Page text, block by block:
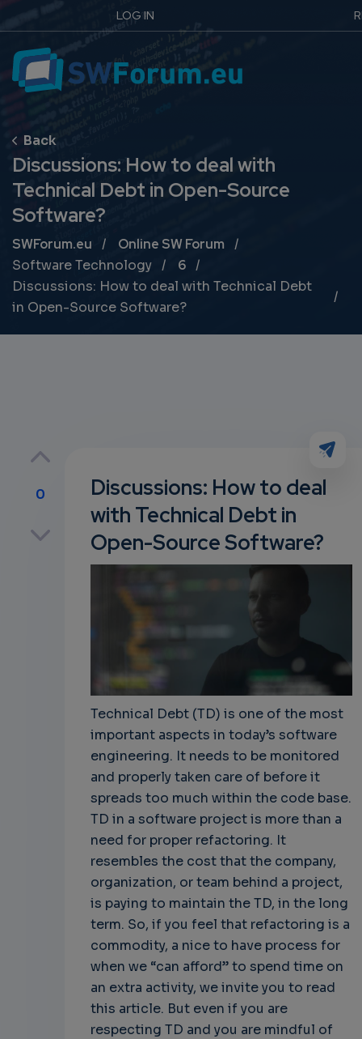
LOG IN
Discussions: How to deal with
Technical Debt in Open-Source
Software?
Breadcrumb
SWForum.eu
Online SW Forum
Software Technology
6
Discussions: How to deal with Technical Debt
in Open-Source Software?
0
Discussions: How to deal
with Technical Debt in
Open-Source Software?
Technical Debt (TD) is one of the most
important aspects in today’s software
engineering. It needs to be monitored
and properly taken care of before it
spreads too much within the code base.
TD in a software project is more than a
need for proper refactoring. It
resembles the cost that the company,
organization, or team behind a project,
is paying to maintain the TD, in the long
term. So, if you feel that refactoring is a
commodity, a nice to have process for
when we “can afford” to spend time on
an extra activity, we invite you to read
this article. But even if you are
respecting TD and you are mindful of